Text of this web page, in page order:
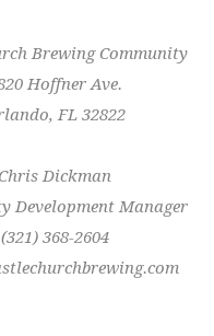
Brewing Community
Hoffner Ave.
FL 32822
Dickman
Development Manager
(321) 368-2604